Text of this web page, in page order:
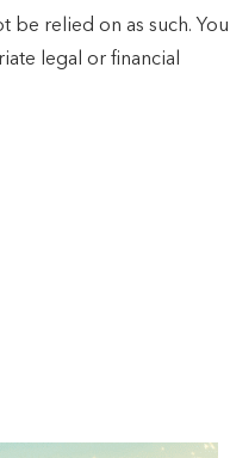
be relied on as such. You
legal or financial